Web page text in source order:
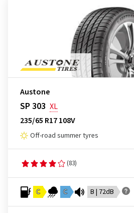
Austone
SP 303 XL
235/65 R17 108V
Off-road summer tyres
(83)
C C B | 72dB